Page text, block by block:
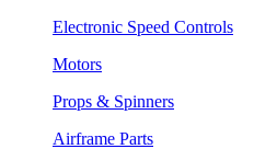
Electronic Speed Controls
Motors
Props & Spinners
Airframe Parts